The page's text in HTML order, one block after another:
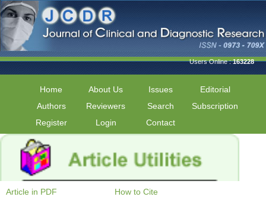
Users Online :163228
Home About Us Issues
Editorial
Authors
Reviewers Search
Subscription
Register
Login Contact
Article in PDF How to Cite